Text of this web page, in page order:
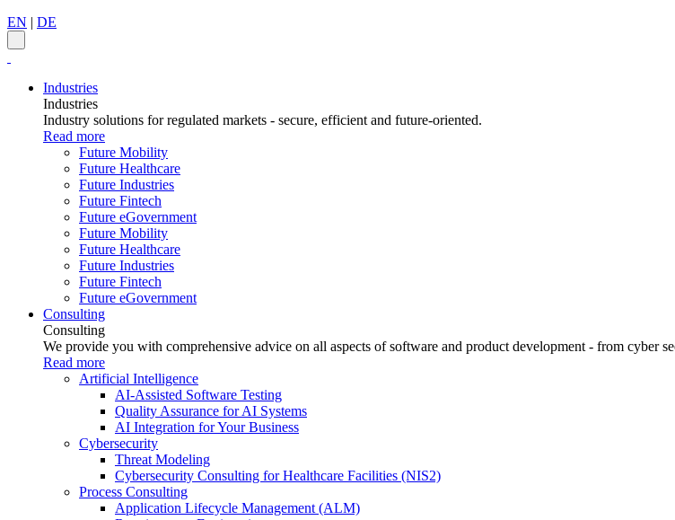
EN | DE
Industries
Industries
Industry solutions for regulated markets - secure, efficient and future-oriented.
Read more
Future Mobility
Future Healthcare
Future Industries
Future Fintech
Future eGovernment
Future Mobility
Future Healthcare
Future Industries
Future Fintech
Future eGovernment
Consulting
Consulting
We provide you with comprehensive advice on all aspects of software and product development - from cyber
Read more
Artificial Intelligence
AI-Assisted Software Testing
Quality Assurance for AI Systems
AI Integration for Your Business
Cybersecurity
Threat Modeling
Cybersecurity Consulting for Healthcare Facilities (NIS2)
Process Consulting
Application Lifecycle Management (ALM)